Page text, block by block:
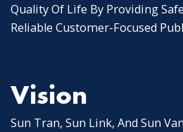
Quality Of Life By Providing
Reliable Customer-Focused
Vision
Sun Tran, Sun Link, And Sun